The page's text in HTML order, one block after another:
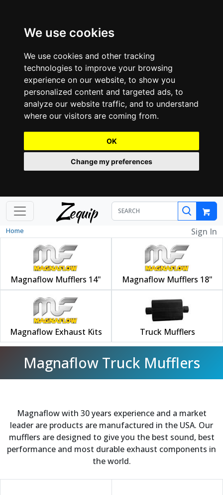
We use cookies
We use cookies and other tracking
technologies to improve your browsing
experience on our website, to show you
personalized content and targeted ads, to
analyze our website traffic, and to understand
where our visitors are coming from.
OK
Change my preferences
Zequip
Home Sign In
Magnaflow Mufflers 14" Magnaflow Mufflers 18"
Magnaflow Exhaust Kits Truck Mufflers
Magnaflow Truck Mufflers
Magnaflow with 30 years experience and a market
leader are products are manufactured in the USA. Our
mufflers are designed to give you the best sound, best
performance and most durable exhaust components in
the world.